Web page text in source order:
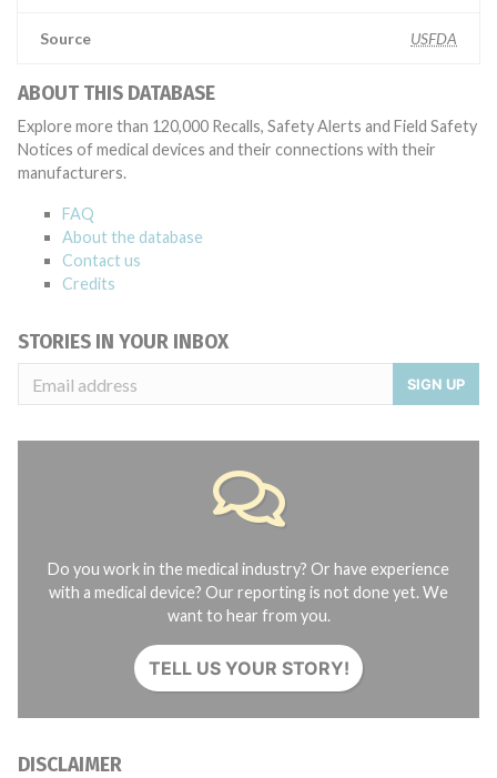
Source USFDA
ABOUT THIS DATABASE
Explore more than 120,000 Recalls, Safety Alerts and Field Safety
Notices of medical devices and their connections with their
manufacturers.
FAQ
About the database
Contact us
Credits
STORIES IN YOUR INBOX
SIGN UP
Do you work in the medical industry? Or have experience
with a medical device? Our reporting is not done yet. We
want to hear from you.
TELL US YOUR STORY!
DISCLAIMER